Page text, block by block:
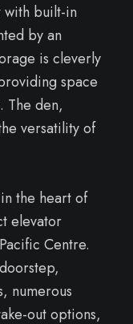
with built-in
by an
is cleverly
space
The den,
versatility of
the heart of
elevator
Centre.
numerous
out options,